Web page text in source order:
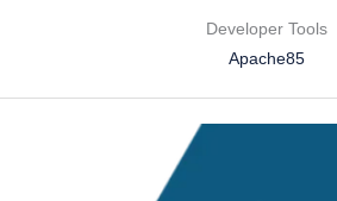
Developer Tools
Apache85